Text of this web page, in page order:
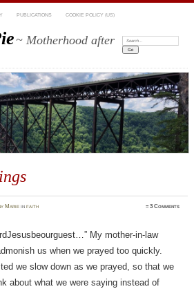
PUBLICATIONS COOKIE POLICY (US)
~ Motherhood after
Search:
Marie infaith ≈3 Comments
My mother-in-law
us when we prayed too quickly.
we slow down as we prayed, so that we
about what we were saying instead of